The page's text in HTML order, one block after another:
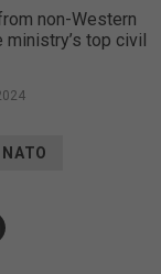
non-Western
top civil
NATO